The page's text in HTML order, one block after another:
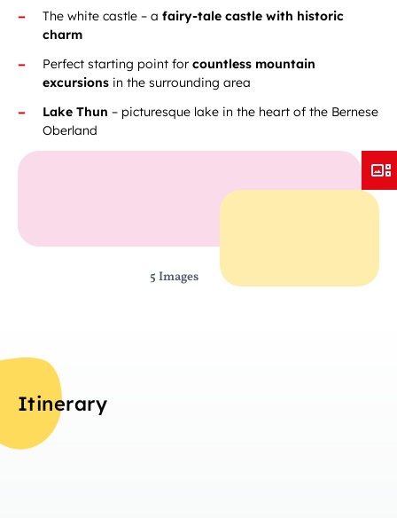
The white castle – a fairy-tale castle with historic
charm
Perfect starting point for countless mountain
excursions in the surrounding area
Lake Thun – picturesque lake in the heart of the Bernese
Oberland
5 Images
Itinerary